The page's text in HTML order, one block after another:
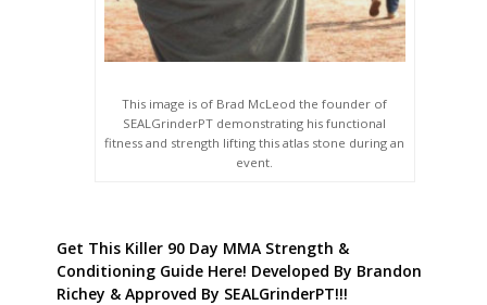
This image is of Brad McLeod the founder of
SEALGrinderPT demonstrating his functional
fitness and strength lifting this atlas stone during an
event.
Get This Killer 90 Day MMA Strength &
Conditioning Guide Here! Developed By Brandon
Richey & Approved By SEALGrinderPT!!!